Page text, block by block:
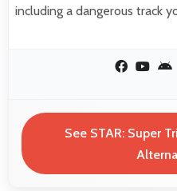
including a dangerous track
See STAR: Super